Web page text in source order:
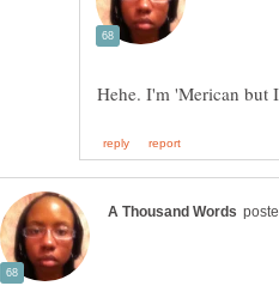
Hehe. I'm 'Merican but